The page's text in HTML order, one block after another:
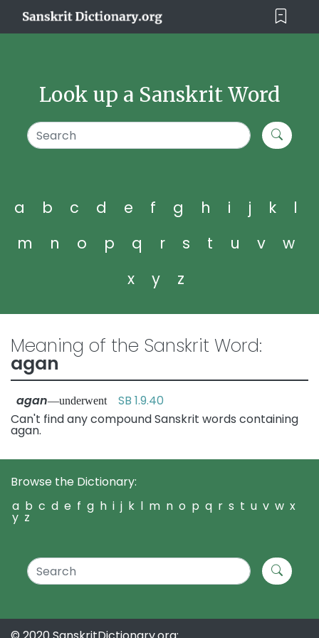
Look up a Sanskrit Word
a b c d e f g h i j k
l
m
n o p q r s t u v
w
x
y z
Meaning of the Sanskrit Word:
agan
agan—underwent SB 1.9.40
Can't find any compound Sanskrit words containing
agan.
Browse the Dictionary:
a b c d e f g h i j k l m n o p q r s t u v w x
y z